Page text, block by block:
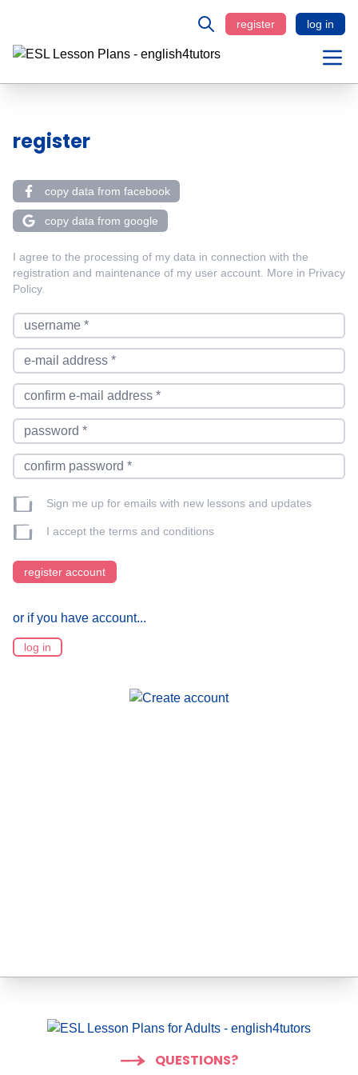
register log in
register
copy data from facebook
copy data from google
I agree to the processing of my data in connection with the
registration and maintenance of my user account. More in Privacy
Policy.
Sign me up for emails with new lessons and updates
I accept the terms and conditions
register account
or if you have account...
log in
QUESTIONS?